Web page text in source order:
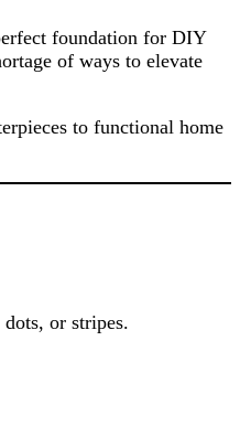
foundation for DIY
of ways to elevate
to functional home
or stripes.